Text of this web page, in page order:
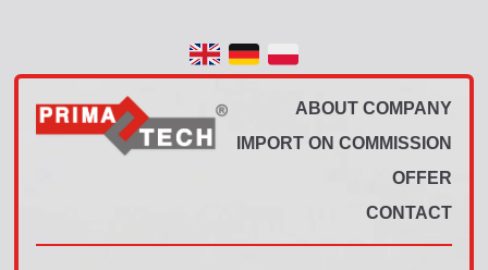
ABOUT COMPANY
IMPORT ON COMMISSION
OFFER
CONTACT